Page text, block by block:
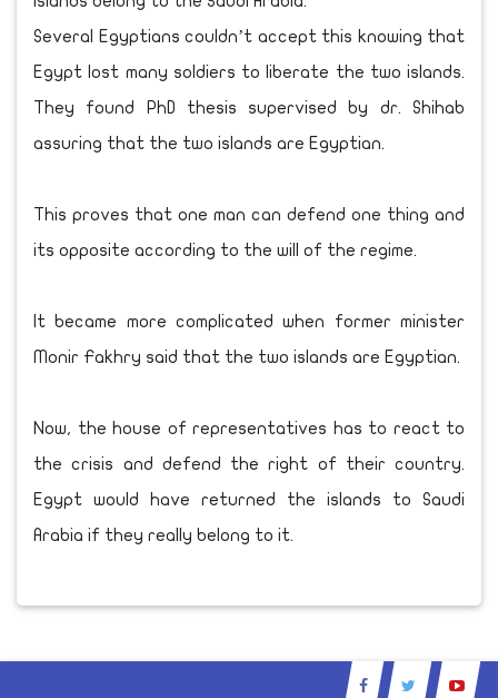
Several Egyptians couldn’t accept this knowing that
Egypt lost many soldiers to liberate the two islands.
They found PhD thesis supervised by dr. Shihab
assuring that the two islands are Egyptian.
This proves that one man can defend one thing and
its opposite according to the will of the regime.
It became more complicated when former minister
Monir Fakhry said that the two islands are Egyptian.
Now, the house of representatives has to react to
the crisis and defend the right of their country.
Egypt would have returned the islands to Saudi
Arabia if they really belong to it.